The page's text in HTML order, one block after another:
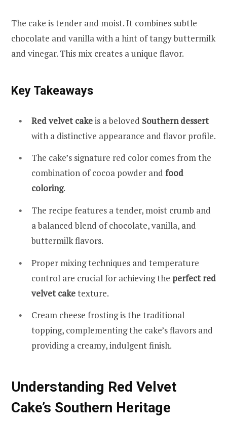
The cake is tender and moist. It combines subtle
chocolate and vanilla with a hint of tangy buttermilk
and vinegar. This mix creates a unique flavor.
Key Takeaways
Red velvet cakeis a beloved Southern dessert
with a distinctive appearance and flavor profile.
The cake’s signature red color comes from the
combination of cocoa powder and food
coloring.
The recipe features a tender, moist crumb and
a balanced blend of chocolate, vanilla, and
buttermilk flavors.
Proper mixing techniques and temperature
control are crucial for achieving the perfect red
velvet caketexture.
Cream cheese frosting is the traditional
topping, complementing the cake’s flavors and
providing a creamy, indulgent finish.
Understanding Red Velvet
Cake’s Southern Heritage